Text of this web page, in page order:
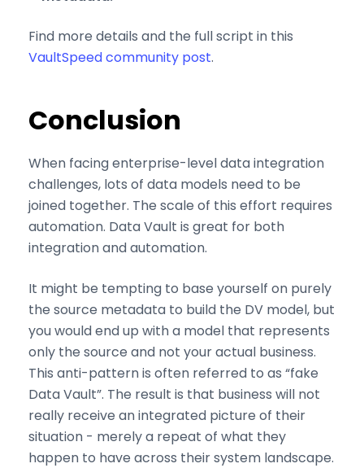
regulations.
Find more details and the full script in this
VaultSpeed community post.
Conclusion
When facing enterprise-level data integration
challenges, lots of data models need to be
joined together. The scale of this effort requires
automation. Data Vault is great for both
integration and automation.
It might be tempting to base yourself on purely
the source metadata to build the DV model, but
you would end up with a model that represents
only the source and not your actual business.
This anti-pattern is often referred to as “fake
Data Vault”. The result is that business will not
really receive an integrated picture of their
situation - merely a repeat of what they
happen to have across their system landscape.